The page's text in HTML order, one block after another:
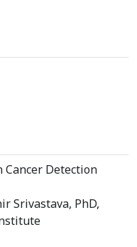
Cancer Detection
Srivastava, PhD,